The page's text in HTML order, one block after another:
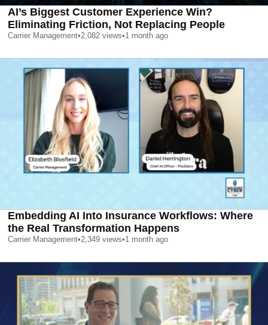
AI’s Biggest Customer Experience Win?
Eliminating Friction, Not Replacing People
Carrier Management•2,082 views•1 month ago
Embedding AI Into Insurance Workflows: Where
the Real Transformation Happens
Carrier Management•2,349 views•1 month ago